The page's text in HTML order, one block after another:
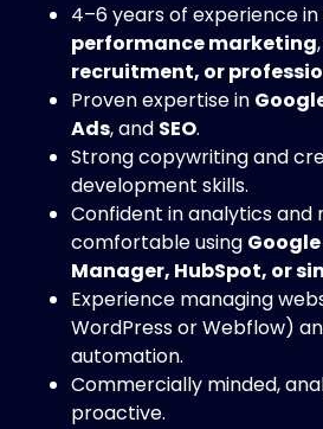
4–6 years of experience in
performance marketing
recruitment, or
Proven expertise in
Ads, and SEO.
Strong copywriting and
development skills.
Confident in analytics and
comfortable using
Manager, HubSpot, or
Experience managing
WordPress or Webflow)
automation.
Commercially minded,
proactive.